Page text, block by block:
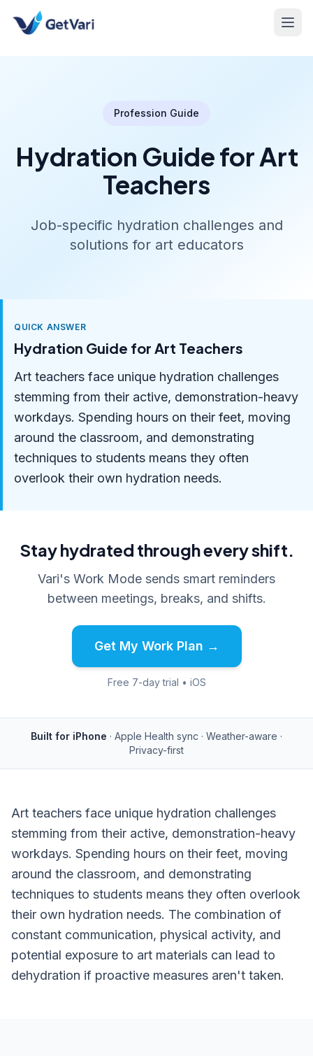
Profession Guide
Hydration Guide for Art
Teachers
Job-specific hydration challenges and
solutions for art educators
QUICK ANSWER
Hydration Guide for Art Teachers
Art teachers face unique hydration challenges
stemming from their active, demonstration-heavy
workdays. Spending hours on their feet, moving
around the classroom, and demonstrating
techniques to students means they often
overlook their own hydration needs.
Stay hydrated through every shift.
Vari's Work Mode sends smart reminders
between meetings, breaks, and shifts.
Get My Work Plan →
Free 7-day trial • iOS
Built for iPhone · Apple Health sync · Weather-aware ·
Privacy-first
Art teachers face unique hydration challenges
stemming from their active, demonstration-heavy
workdays. Spending hours on their feet, moving
around the classroom, and demonstrating
techniques to students means they often overlook
their own hydration needs. The combination of
constant communication, physical activity, and
potential exposure to art materials can lead to
dehydration if proactive measures aren't taken.